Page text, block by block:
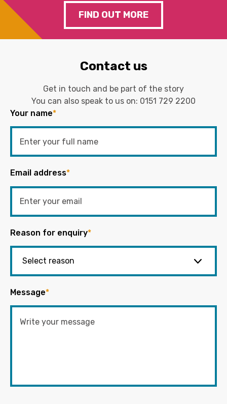
FIND OUT MORE
Contact us
Get in touch and be part of the story
You can also speak to us on: 0151 729 2200
Your name*
Email address*
Reason for enquiry*
Message*